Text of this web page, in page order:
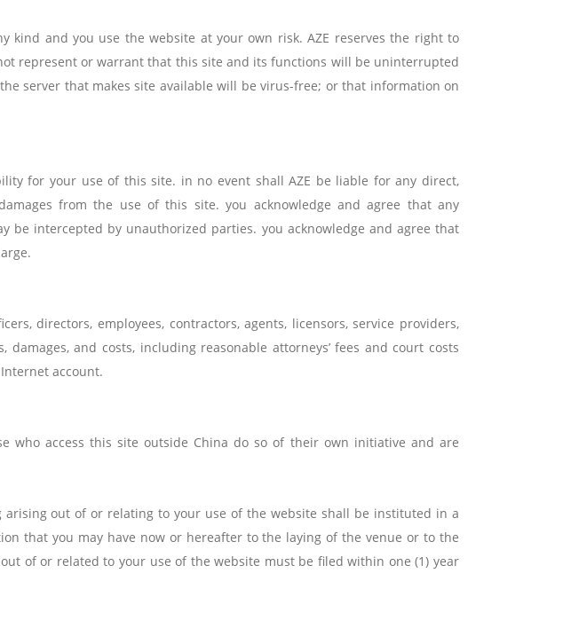
and you use the website at your own risk. AZE reserves the right to
represent or warrant that this site and its functions will be uninterrupted
server that makes site available will be virus-free; or that information on
for your use of this site. in no event shall AZE be liable for any direct,
from the use of this site. you acknowledge and agree that any
intercepted by unauthorized parties. you acknowledge and agree that
directors, employees, contractors, agents, licensors, service providers,
and costs, including reasonable attorneys’ fees and court costs
account.
who access this site outside China do so of their own initiative and are
out of or relating to your use of the website shall be instituted in a
that you may have now or hereafter to the laying of the venue or to the
of or related to your use of the website must be filed within one (1) year